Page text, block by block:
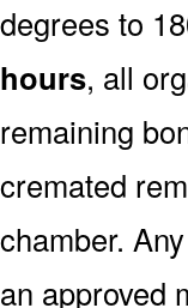
degrees to
hours, all
remaining
cremated
chamber.
an approved